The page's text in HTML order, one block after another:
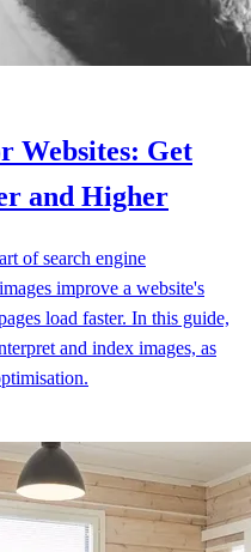
Websites: Get
and Higher
of search engine
improve a website's
load faster. In this guide,
and index images, as